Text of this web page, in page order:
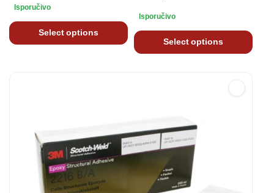
Isporučivo
Select options
Isporučivo
Select options